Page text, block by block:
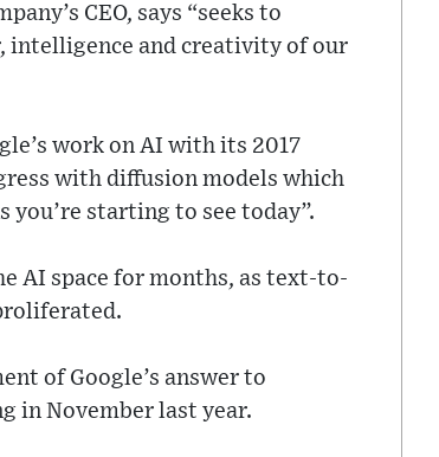
CEO, says “seeks to
intelligence and creativity of our
work on AI with its 2017
with diffusion models which
you’re starting to see today”.
AI space for months, as text-to-
of Google’s answer to
in November last year.